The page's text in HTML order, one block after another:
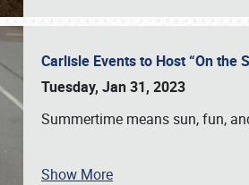
Carlisle Events to Host “On the
Tuesday, Jan 31, 2023
Summertime means sun, fun,
Show More
Book online or call